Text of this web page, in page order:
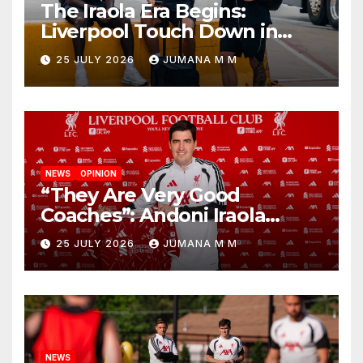
The Iraola Era Begins:
Liverpool Touch Down in
Nashville For First Match of a
New Chapter
25 JULY 2026 JUMANA M M
NEWS OPINION
“They Are Very Good
Coaches”: Andoni Iraola
Reveals the Trusted Inner
Circle He Has Brought to
Anfield
25 JULY 2026 JUMANA M M
NEWS